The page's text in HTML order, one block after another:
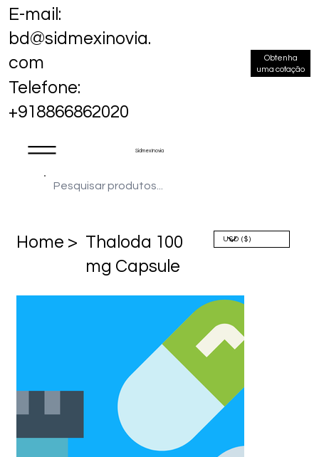
Sidmex Inovia
E-mail:
bd@sidmexinovia.
com
Telefone:
+918866862020
Obtenha
uma cotação
Home > Thaloda 100
mg Capsule